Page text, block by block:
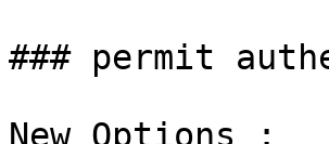
### permit
New Options :